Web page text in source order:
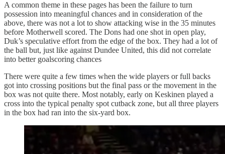
A common theme in these pages has been the failure to turn
possession into meaningful chances and in consideration of the
above, there was not a lot to show attacking wise in the 35 minutes
before Motherwell scored. The Dons had one shot in open play,
Duk’s speculative effort from the edge of the box. They had a lot of
the ball but, just like against Dundee United, this did not correlate
into better goalscoring chances
There were quite a few times when the wide players or full backs
got into crossing positions but the final pass or the movement in the
box was not quite there. Most notably, early on Keskinen played a
cross into the typical penalty spot cutback zone, but all three players
in the box had ran into the six-yard box.